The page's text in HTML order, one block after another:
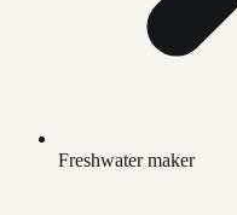
Freshwater maker